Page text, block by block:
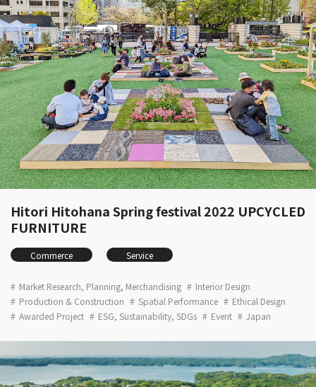
Hitori Hitohana Spring festival 2022 UPCYCLED
FURNITURE
Commerce Service
Market Research, Planning, Merchandising
Interior Design
Production & Construction
Spatial Performance
Ethical Design
Awarded Project
ESG, Sustainability, SDGs Event Japan